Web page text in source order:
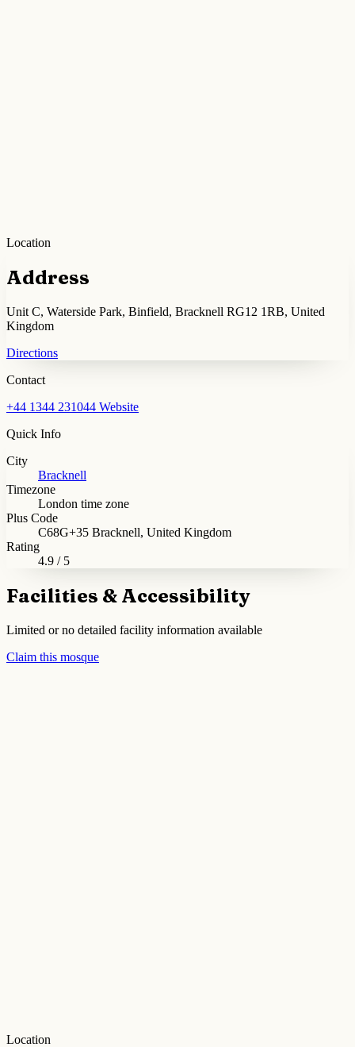
Location
Address
Unit C, Waterside Park, Binfield, Bracknell RG12 1RB, United
Kingdom
Directions
Contact
+44 1344 231044 Website
Quick Info
City
Bracknell
Timezone
London time zone
Plus Code
C68G+35 Bracknell, United Kingdom
Rating
4.9 / 5
Facilities & Accessibility
Limited or no detailed facility information available
Claim this mosque
Location